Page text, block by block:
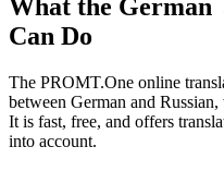
What the
Can Do
The PROMT.One online
between German and
It is fast, free, and offers
into account.